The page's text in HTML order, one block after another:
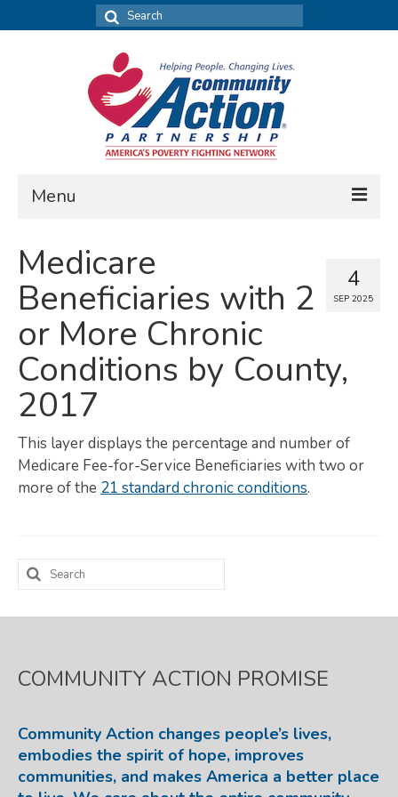
Search
for:
Menu
FIND DATA
Community Needs Assessment
Housing Assessment
What’s New
MAP MY COMMUNITY
SUPPORT
Assessment Support
LOG IN
4
SEP 2025
Medicare
Beneficiaries with 2
or More Chronic
Conditions by County,
2017
This layer displays the percentage and number of
Medicare Fee-for-Service Beneficiaries with two or
more of the 21 standard chronic conditions.
Search
for:
COMMUNITY ACTION PROMISE
Community Action changes people’s lives,
embodies the spirit of hope, improves
communities, and makes America a better place